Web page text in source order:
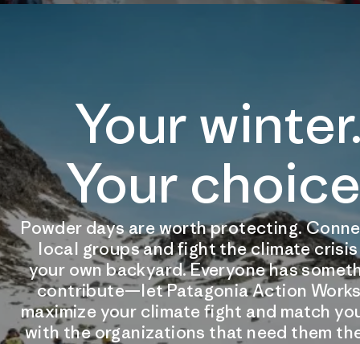
Your
Your
Powder days are worth protecting.
local groups and fight the climate
your own backyard. Everyone has
contribute—let Patagonia Action
maximize your climate fight and match
with the organizations that need them